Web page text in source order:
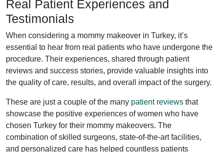
Real Patient Experiences and
Testimonials
When considering a mommy makeover in Turkey, it’s
essential to hear from real patients who have undergone the
procedure. Their experiences, shared through patient
reviews and success stories, provide valuable insights into
the quality of care, results, and overall impact of the surgery.
These are just a couple of the many patient reviews that
showcase the positive experiences of women who have
chosen Turkey for their mommy makeovers. The
combination of skilled surgeons, state-of-the-art facilities,
and personalized care has helped countless patients